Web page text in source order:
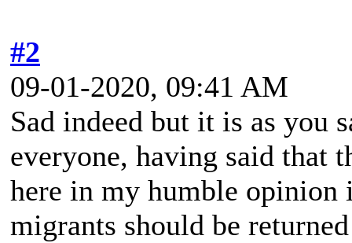
#2
09-01-2020, 09:41 AM
Sad indeed but it is as you
everyone, having said that
here in my humble
migrants should be